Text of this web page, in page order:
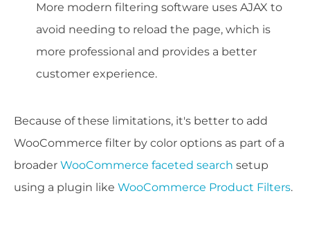
More modern filtering software uses AJAX to
avoid needing to reload the page, which is
more professional and provides a better
customer experience.
Because of these limitations, it's better to add
WooCommerce filter by color options as part of a
broader WooCommerce faceted search setup
using a plugin like WooCommerce Product Filters.